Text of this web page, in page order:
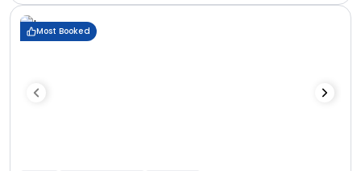
Most Booked